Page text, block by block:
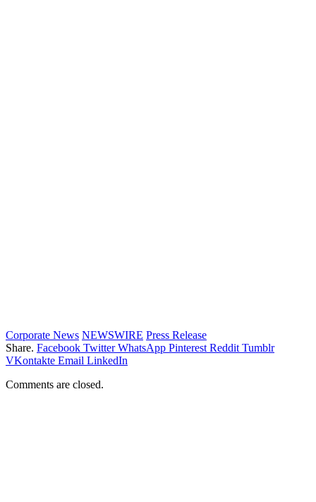
Corporate News NEWSWIRE Press Release
Share. Facebook Twitter WhatsApp Pinterest Reddit Tumblr
VKontakte Email LinkedIn
Comments are closed.